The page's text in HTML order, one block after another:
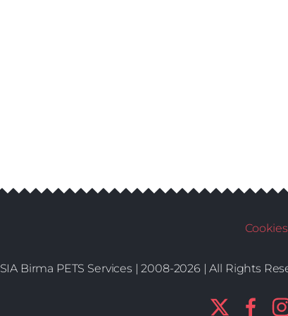
Cookies
SIA Birma PETS Services | 2008-2026 | All Rights